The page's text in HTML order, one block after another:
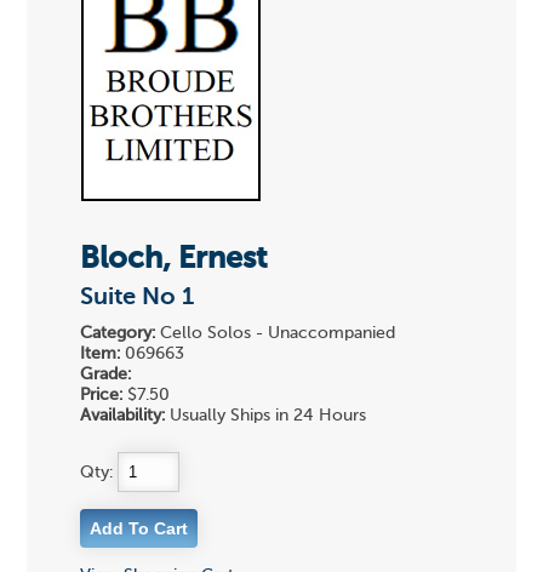
Bloch, Ernest
Suite No 1
Category: Cello Solos - Unaccompanied
Item: 069663
Grade:
Price: $7.50
Availability: Usually Ships in 24 Hours
Qty: